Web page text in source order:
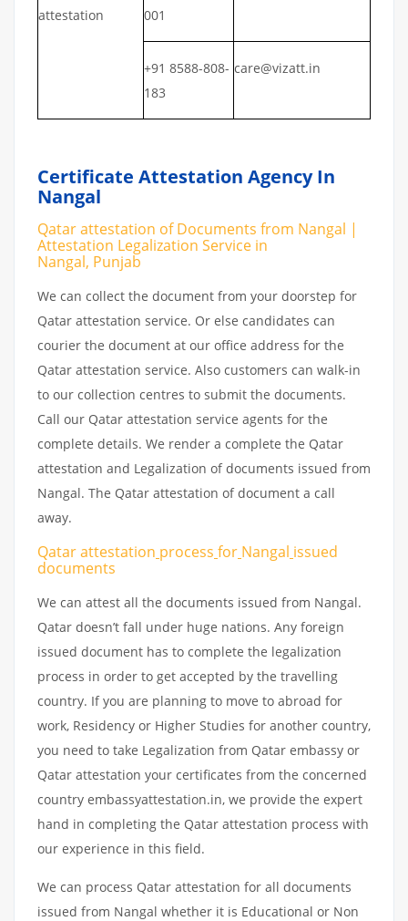
attestation
001
+91 8588-808-
183
care@vizatt.in
Certificate Attestation Agency In
Nangal
Qatar attestation of Documents from Nangal |
Attestation Legalization Service in
Nangal, Punjab
We can collect the document from your doorstep for
Qatar attestation service. Or else candidates can
courier the document at our office address for the
Qatar attestation service. Also customers can walk-in
to our collection centres to submit the documents.
Call our Qatar attestation service agents for the
complete details. We render a complete the Qatar
attestation and Legalization of documents issued from
Nangal. The Qatar attestation of document a call
away.
Qatar attestation process for Nangal issued
documents
We can attest all the documents issued from Nangal.
Qatar doesn’t fall under huge nations. Any foreign
issued document has to complete the legalization
process in order to get accepted by the travelling
country. If you are planning to move to abroad for
work, Residency or Higher Studies for another country,
you need to take Legalization from Qatar embassy or
Qatar attestation your certificates from the concerned
country embassyattestation.in, we provide the expert
hand in completing the Qatar attestation process with
our experience in this field.
We can process Qatar attestation for all documents
issued from Nangal whether it is Educational or Non